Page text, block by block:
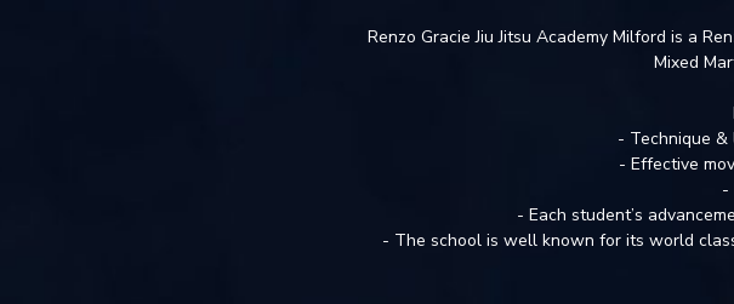
Renzo Gracie Jiu Jitsu Academy Milford is a
Mixed
- Technique
- Effective
-
- Each student’s
- The school is well known for its world